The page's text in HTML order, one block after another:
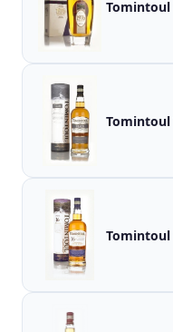
Tomintoul
Tomintoul
Tomintoul